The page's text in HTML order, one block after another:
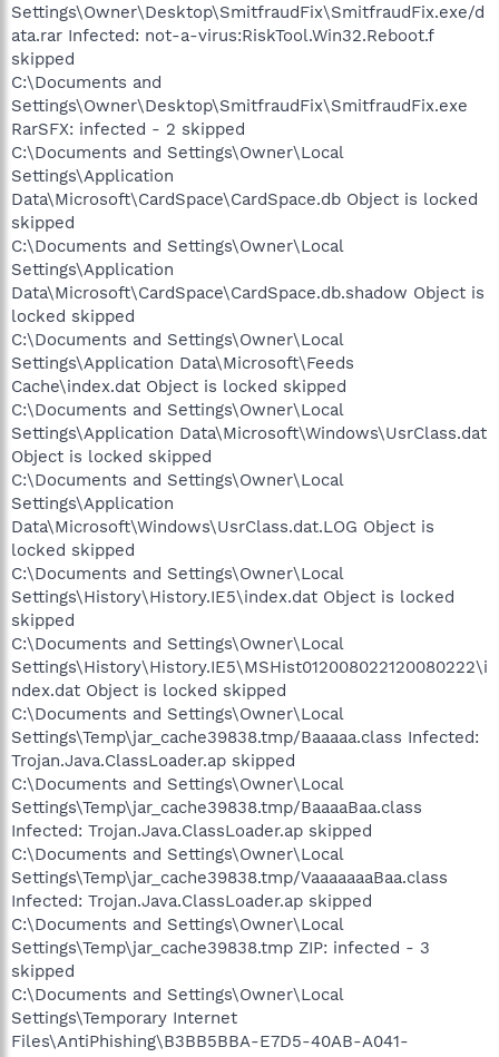
Settings\Owner\Desktop\SmitfraudFix\SmitfraudFix.exe/d
ata.rar Infected: not-a-virus:RiskTool.Win32.Reboot.f
skipped
C:\Documents and
Settings\Owner\Desktop\SmitfraudFix\SmitfraudFix.exe
RarSFX: infected - 2 skipped
C:\Documents and Settings\Owner\Local
Settings\Application
Data\Microsoft\CardSpace\CardSpace.db Object is locked
skipped
C:\Documents and Settings\Owner\Local
Settings\Application
Data\Microsoft\CardSpace\CardSpace.db.shadow Object is
locked skipped
C:\Documents and Settings\Owner\Local
Settings\Application Data\Microsoft\Feeds
Cache\index.dat Object is locked skipped
C:\Documents and Settings\Owner\Local
Settings\Application Data\Microsoft\Windows\UsrClass.dat
Object is locked skipped
C:\Documents and Settings\Owner\Local
Settings\Application
Data\Microsoft\Windows\UsrClass.dat.LOG Object is
locked skipped
C:\Documents and Settings\Owner\Local
Settings\History\History.IE5\index.dat Object is locked
skipped
C:\Documents and Settings\Owner\Local
Settings\History\History.IE5\MSHist012008022120080222\i
ndex.dat Object is locked skipped
C:\Documents and Settings\Owner\Local
Settings\Temp\jar_cache39838.tmp/Baaaaa.class Infected:
Trojan.Java.ClassLoader.ap skipped
C:\Documents and Settings\Owner\Local
Settings\Temp\jar_cache39838.tmp/BaaaaBaa.class
Infected: Trojan.Java.ClassLoader.ap skipped
C:\Documents and Settings\Owner\Local
Settings\Temp\jar_cache39838.tmp/VaaaaaaaBaa.class
Infected: Trojan.Java.ClassLoader.ap skipped
C:\Documents and Settings\Owner\Local
Settings\Temp\jar_cache39838.tmp ZIP: infected - 3
skipped
C:\Documents and Settings\Owner\Local
Settings\Temporary Internet
Files\AntiPhishing\B3BB5BBA-E7D5-40AB-A041-